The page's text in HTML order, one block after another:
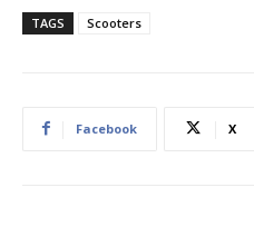
TAGS Scooters
Facebook X